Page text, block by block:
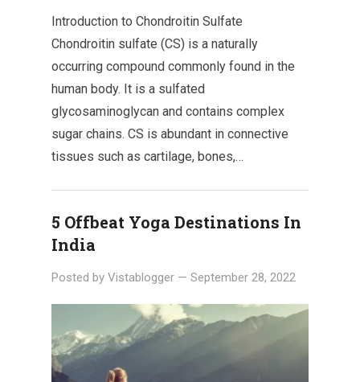
Introduction to Chondroitin Sulfate
Chondroitin sulfate (CS) is a naturally
occurring compound commonly found in the
human body. It is a sulfated
glycosaminoglycan and contains complex
sugar chains. CS is abundant in connective
tissues such as cartilage, bones,…
5 Offbeat Yoga Destinations In
India
Posted by Vistablogger — September 28, 2022